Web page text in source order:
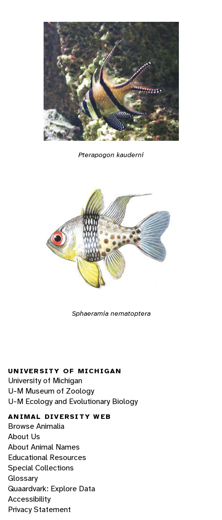
Pterapogon kauderni
Sphaeramia nematoptera
UNIVERSITY OF MICHIGAN
University of Michigan
U-M Museum of Zoology
U-M Ecology and Evolutionary Biology
ANIMAL DIVERSITY WEB
Browse Animalia
About Us
About Animal Names
Educational Resources
Special Collections
Glossary
Quaardvark: Explore Data
Accessibility
Privacy Statement